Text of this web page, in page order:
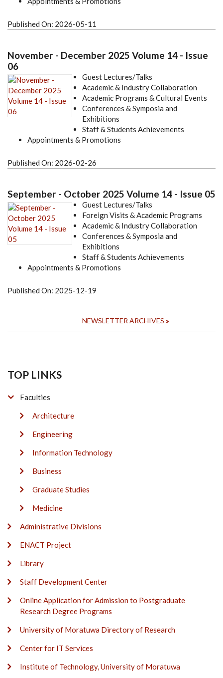
Published On: 2026-05-11
November - December 2025 Volume 14 - Issue
06
Guest Lectures/Talks
Academic & Industry Collaboration
Academic Programs & Cultural Events
Conferences & Symposia and
Exhibitions
Staff & Students Achievements
Appointments & Promotions
Published On: 2026-02-26
September - October 2025 Volume 14 - Issue 05
Guest Lectures/Talks
Foreign Visits & Academic Programs
Academic & Industry Collaboration
Conferences & Symposia and
Exhibitions
Staff & Students Achievements
Appointments & Promotions
Published On: 2025-12-19
NEWSLETTER ARCHIVES
TOP LINKS
Faculties
Architecture
Engineering
Information Technology
Business
Graduate Studies
Medicine
Administrative Divisions
ENACT Project
Library
Staff Development Center
Online Application for Admission to Postgraduate
Research Degree Programs
University of Moratuwa Directory of Research
Center for IT Services
Institute of Technology, University of Moratuwa